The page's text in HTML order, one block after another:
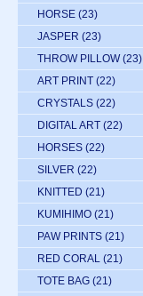
HORSE (23)
JASPER (23)
THROW PILLOW (23)
ART PRINT (22)
CRYSTALS (22)
DIGITAL ART (22)
HORSES (22)
SILVER (22)
KNITTED (21)
KUMIHIMO (21)
PAW PRINTS (21)
RED CORAL (21)
TOTE BAG (21)